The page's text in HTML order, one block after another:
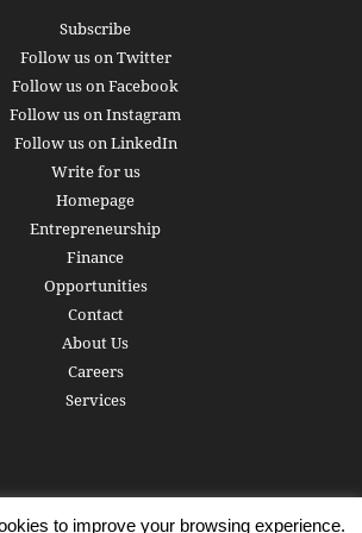
Subscribe
Follow us on Twitter
Follow us on Facebook
Follow us on Instagram
Follow us on LinkedIn
Write for us
Homepage
Entrepreneurship
Finance
Opportunities
Contact
About Us
Careers
Services
to improve your browsing experience.